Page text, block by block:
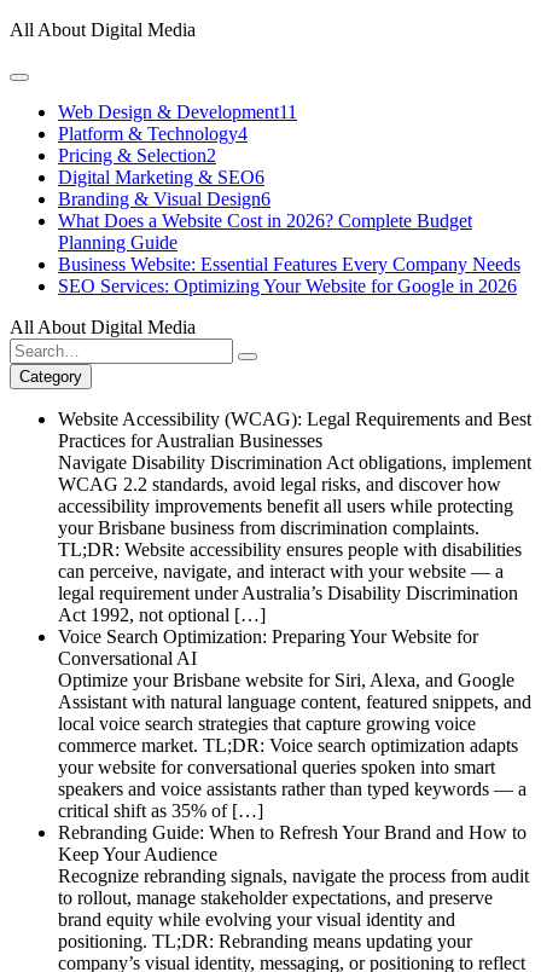
Skip
content
All About Digital Media
Web Design & Development11
Platform & Technology4
Pricing & Selection2
Digital Marketing & SEO6
Branding & Visual Design6
What Does a Website Cost in 2026? Complete Budget
Planning Guide
Business Website: Essential Features Every Company Needs
SEO Services: Optimizing Your Website for Google in 2026
All About Digital Media
Search
for:
Category
Website Accessibility (WCAG): Legal Requirements and Best
Practices for Australian Businesses
Navigate Disability Discrimination Act obligations, implement
WCAG 2.2 standards, avoid legal risks, and discover how
accessibility improvements benefit all users while protecting
your Brisbane business from discrimination complaints.
TL;DR: Website accessibility ensures people with disabilities
can perceive, navigate, and interact with your website — a
legal requirement under Australia’s Disability Discrimination
Act 1992, not optional […]
Voice Search Optimization: Preparing Your Website for
Conversational AI
Optimize your Brisbane website for Siri, Alexa, and Google
Assistant with natural language content, featured snippets, and
local voice search strategies that capture growing voice
commerce market. TL;DR: Voice search optimization adapts
your website for conversational queries spoken into smart
speakers and voice assistants rather than typed keywords — a
critical shift as 35% of […]
Rebranding Guide: When to Refresh Your Brand and How to
Keep Your Audience
Recognize rebranding signals, navigate the process from audit
to rollout, manage stakeholder expectations, and preserve
brand equity while evolving your visual identity and
positioning. TL;DR: Rebranding means updating your
company’s visual identity, messaging, or positioning to reflect